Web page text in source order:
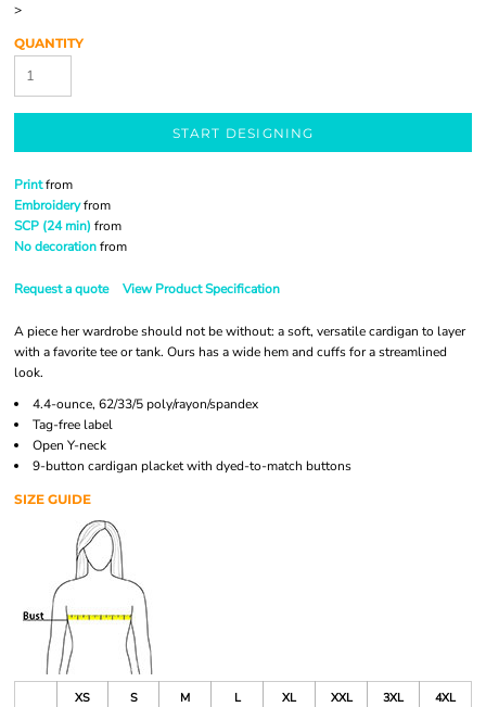
>
QUANTITY
START DESIGNING
Printfrom
Embroideryfrom
SCP (24 min) from
No decorationfrom
Request a quote View Product Specification
A piece her wardrobe should not be without: a soft, versatile cardigan to layer
with a favorite tee or tank. Ours has a wide hem and cuffs for a streamlined
look.
4.4-ounce, 62/33/5 poly/rayon/spandex
Tag-free label
Open Y-neck
9-button cardigan placket with dyed-to-match buttons
SIZE GUIDE
XS S M L XL XXL 3XL
4XL